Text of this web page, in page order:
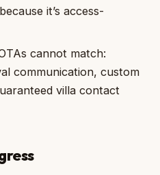
it’s access-
cannot match:
communication, custom
villa contact